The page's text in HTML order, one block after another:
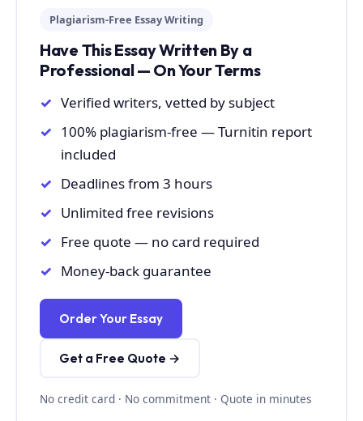
Plagiarism-Free Essay Writing
Have This Essay Written By a
Professional — On Your Terms
Verified writers, vetted by subject
100% plagiarism-free — Turnitin report
included
Deadlines from 3 hours
Unlimited free revisions
Free quote — no card required
Money-back guarantee
Order Your Essay
Get a Free Quote →
No credit card · No commitment · Quote in minutes